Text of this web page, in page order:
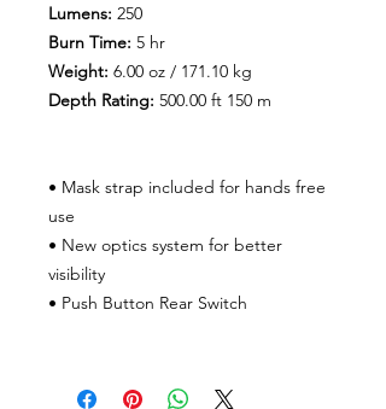
Lumens: 250
Burn Time: 5 hr
Weight: 6.00 oz / 171.10 kg
Depth Rating: 500.00 ft 150 m
• Mask strap included for hands free
use
• New optics system for better
visibility
• Push Button Rear Switch